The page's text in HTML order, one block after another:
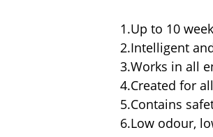
1.Up to 10
2.Intelligent
3.Works in all
4.Created for
5.Contains
6.Low odour,